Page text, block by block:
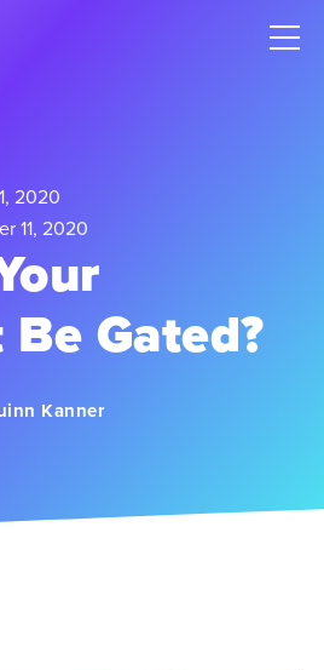
2020
11, 2020
Gated?
Kanner